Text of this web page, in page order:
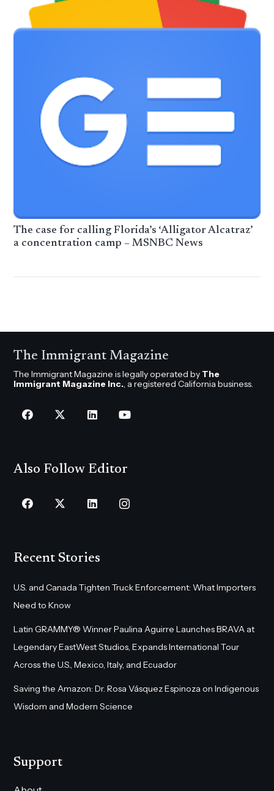
The case for calling Florida’s ‘Alligator Alcatraz’
a concentration camp – MSNBC News
The Immigrant Magazine
The Immigrant Magazine is legally operated by The
Immigrant Magazine Inc., a registered California business.
Also Follow Editor
Recent Stories
U.S. and Canada Tighten Truck Enforcement: What Importers
Need to Know
Latin GRAMMY® Winner Paulina Aguirre Launches BRAVA at
Legendary EastWest Studios, Expands International Tour
Across the U.S., Mexico, Italy, and Ecuador
Saving the Amazon: Dr. Rosa Vásquez Espinoza on Indigenous
Wisdom and Modern Science
Support